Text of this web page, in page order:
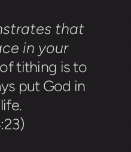
that
in your
tithing is to
put God in